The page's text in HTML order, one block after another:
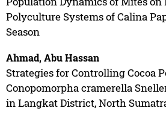
Polyculture Systems of Calina
Season
Ahmad, Abu Hassan
Strategies for Controlling Cocoa
Conopomorpha cramerella
in Langkat District, North